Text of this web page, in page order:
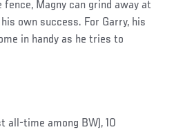
Magny can grind away at
own success. For Garry, his
in handy as he tries to
all-time among BW), 10